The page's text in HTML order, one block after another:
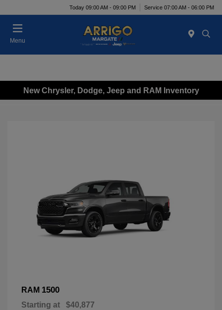
Today 09:00 AM - 09:00 PM Service 07:00 AM - 06:00 PM
Menu
New Chrysler, Dodge, Jeep and RAM Inventory
RAM 1500
Starting at $40,877